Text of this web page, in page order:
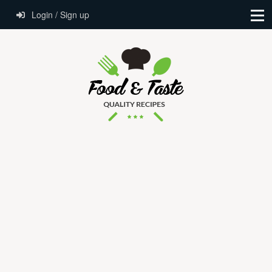
Login / Sign up